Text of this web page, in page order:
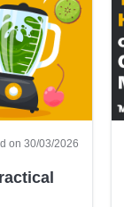
on 30/03/2026